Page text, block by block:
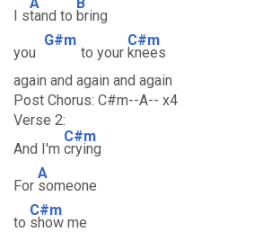
I stand to bring
you
G#m
to your
C#m
knees
again and again and again
Post Chorus: C#m--A-- x4
Verse 2:
And I'm
C#m
crying
For
A
someone
to
C#m
show me